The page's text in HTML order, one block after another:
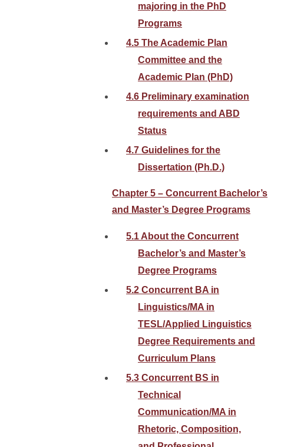
majoring in the PhD
Programs
4.5 The Academic Plan
Committee and the
Academic Plan (PhD)
4.6 Preliminary examination
requirements and ABD
Status
4.7 Guidelines for the
Dissertation (Ph.D.)
Chapter 5 – Concurrent Bachelor’s
and Master’s Degree Programs
5.1 About the Concurrent
Bachelor’s and Master’s
Degree Programs
5.2 Concurrent BA in
Linguistics/MA in
TESL/Applied Linguistics
Degree Requirements and
Curriculum Plans
5.3 Concurrent BS in
Technical
Communication/MA in
Rhetoric, Composition,